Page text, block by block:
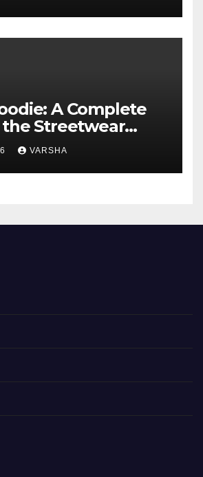
A Complete
Streetwear
Is Searching
VARSHA